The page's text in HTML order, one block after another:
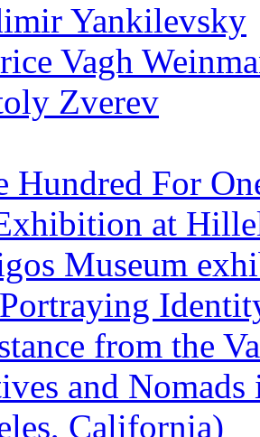
Yankilevsky
Vagh
Zverev
Hundred For
at
Museum
from the
and
California)